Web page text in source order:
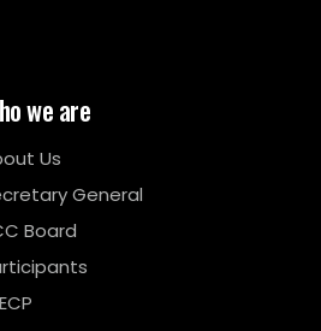
we are
Us
General
Board